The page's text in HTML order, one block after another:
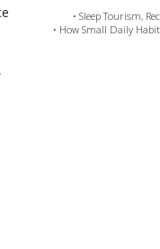
• Sleep Tourism,
• How Small Daily